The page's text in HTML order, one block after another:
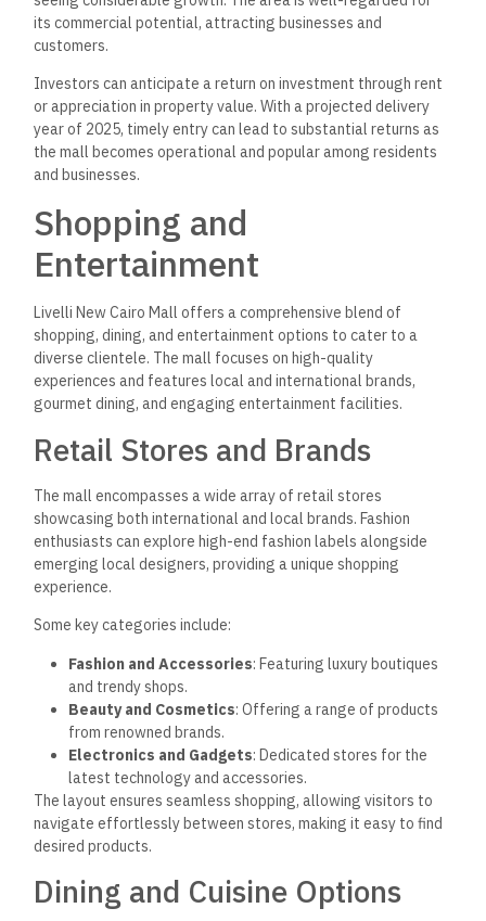
its commercial potential, attracting businesses and
customers.
Investors can anticipate a return on investment through rent
or appreciation in property value. With a projected delivery
year of 2025, timely entry can lead to substantial returns as
the mall becomes operational and popular among residents
and businesses.
Shopping and
Entertainment
Livelli New Cairo Mall offers a comprehensive blend of
shopping, dining, and entertainment options to cater to a
diverse clientele. The mall focuses on high-quality
experiences and features local and international brands,
gourmet dining, and engaging entertainment facilities.
Retail Stores and Brands
The mall encompasses a wide array of retail stores
showcasing both international and local brands. Fashion
enthusiasts can explore high-end fashion labels alongside
emerging local designers, providing a unique shopping
experience.
Some key categories include:
Fashion and Accessories: Featuring luxury boutiques
and trendy shops.
Beauty and Cosmetics: Offering a range of products
from renowned brands.
Electronics and Gadgets: Dedicated stores for the
latest technology and accessories.
The layout ensures seamless shopping, allowing visitors to
navigate effortlessly between stores, making it easy to find
desired products.
Dining and Cuisine Options